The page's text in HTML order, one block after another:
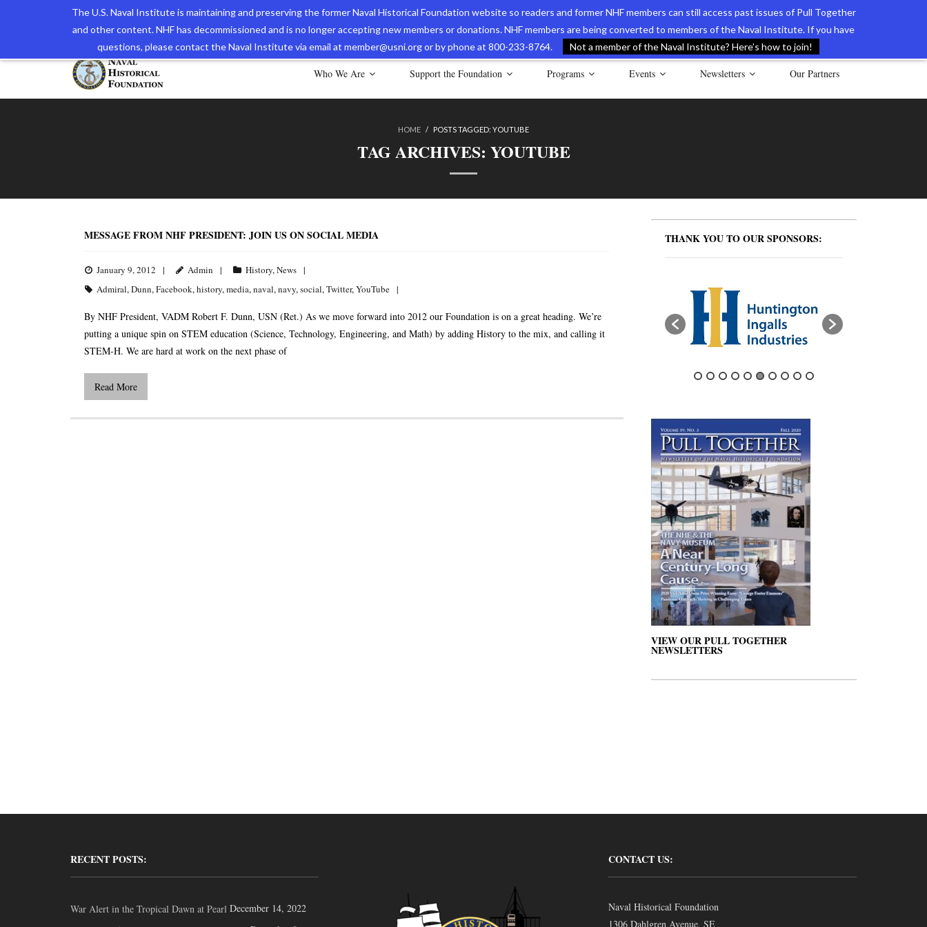
The U.S. Naval Institute is maintaining and preserving the former Naval Historical Foundation website so readers and former NHF members can still access past issues of Pull Together
and other content. NHF has decommissioned and is no longer accepting new members or donations. NHF members are being converted to members of the Naval Institute. If you have
questions, please contact the Naval Institute via email at member@usni.org or by phone at 800-233-8764.
Not a member of the Naval Institute? Here’s how to join!
The Navy Museum Online Store International Journal of Naval History Naval Documents of the American Revolution Contact Us
Who We Are Support the Foundation Programs Events Newsletters Our Partners
HOME / POSTS TAGGED: YOUTUBE
TAG ARCHIVES: YOUTUBE
MESSAGE FROM NHF PRESIDENT: JOIN US ON SOCIAL MEDIA
January 9, 2012 Admin History,News
Admiral,Dunn,Facebook,history,media,naval,navy,social,Twitter,YouTube
By NHF President, VADM Robert F. Dunn, USN (Ret.) As we move forward into 2012 our Foundation is on a great heading. We’re
putting a unique spin on STEM education (Science, Technology, Engineering, and Math) by adding History to the mix, and calling it
STEM-H. We are hard at work on the next phase of
Read More
THANK YOU TO OUR SPONSORS:
VIEW OUR PULL TOGETHER
NEWSLETTERS
RECENT POSTS:
War Alert in the Tropical Dawn at Pearl December 14, 2022
CONTACT US:
Naval Historical Foundation
1306 Dahlgren Avenue, SE